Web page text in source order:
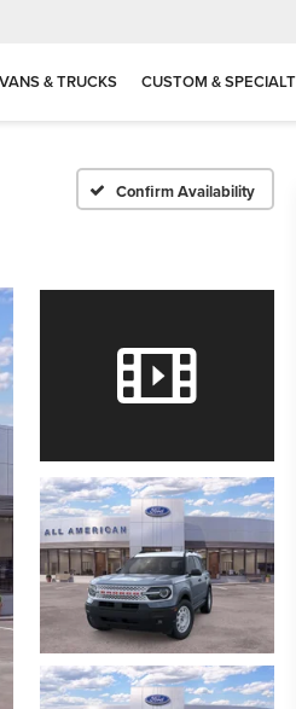
& TRUCKS CUSTOM &
Confirm Availability